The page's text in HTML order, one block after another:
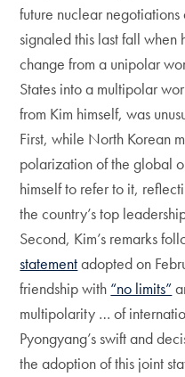
future nuclear
signaled this last fall when
change from a unipolar
States into a multipolar
from Kim himself, was
First, while North Korean
polarization of the global
himself to refer to it,
the country’s top
Second, Kim’s remarks
statementadopted on
friendship with “no limits”
multipolarity … of
Pyongyang’s swift and
the adoption of this joint